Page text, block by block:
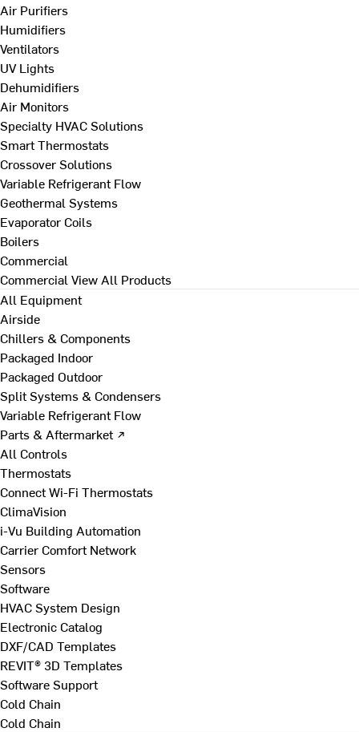
Air Purifiers
Humidifiers
Ventilators
UV Lights
Dehumidifiers
Air Monitors
Specialty HVAC Solutions
Smart Thermostats
Crossover Solutions
Variable Refrigerant Flow
Geothermal Systems
Evaporator Coils
Boilers
Commercial
Commercial View All Products
All Equipment
Airside
Chillers & Components
Packaged Indoor
Packaged Outdoor
Split Systems & Condensers
Variable Refrigerant Flow
Parts & Aftermarket ↗
All Controls
Thermostats
Connect Wi-Fi Thermostats
ClimaVision
i-Vu Building Automation
Carrier Comfort Network
Sensors
Software
HVAC System Design
Electronic Catalog
DXF/CAD Templates
REVIT® 3D Templates
Software Support
Cold Chain
Cold Chain